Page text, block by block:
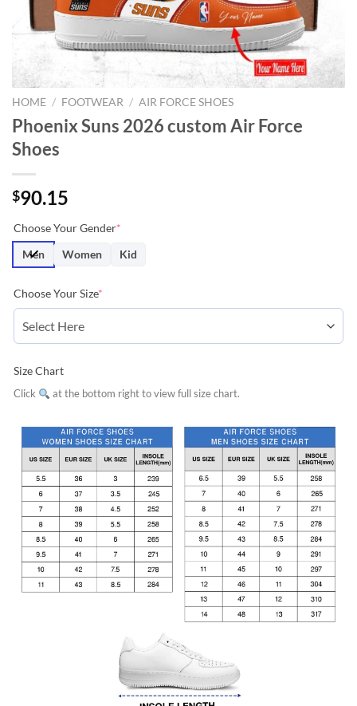
HOME / FOOTWEAR / AIR FORCE SHOES
Phoenix Suns 2026 custom Air Force
Shoes
$90.15
Choose Your Gender*
Men
Women Kid
Choose Your Size*
Size Chart
Click at the bottom right to view full size chart.